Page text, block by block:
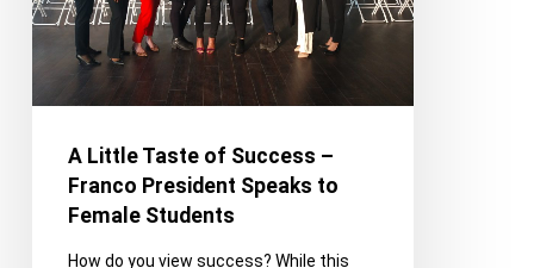
Franco
President
Female
Students
A Little Taste of Success –
Franco President Speaks to
Female Students
How do you view success? While this